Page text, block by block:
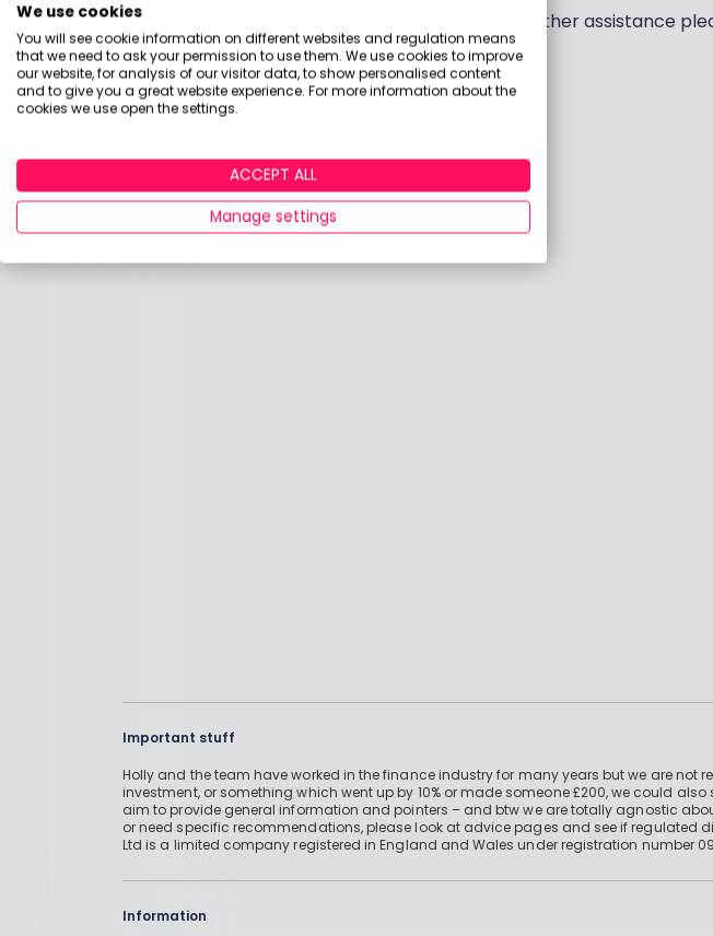
If you have any more questions or require any further assistance
Kind regards
Important stuff
Holly and the team have worked in the finance industry for many years but we are
investment, or something which went up by 10% or made someone £200, we could
aim to provide general information and pointers – and btw we are totally agnostic
or need specific recommendations, please look at advice pages and see if regulated
Ltd is a limited company registered in England and Wales under registration number
Information
We use cookies
You will see cookie information on different websites and regulation means
that we need to ask your permission to use them. We use cookies to improve
our website, for analysis of our visitor data, to show personalised content
and to give you a great website experience. For more information about the
cookies we use open the settings.
ACCEPT ALL
Manage settings